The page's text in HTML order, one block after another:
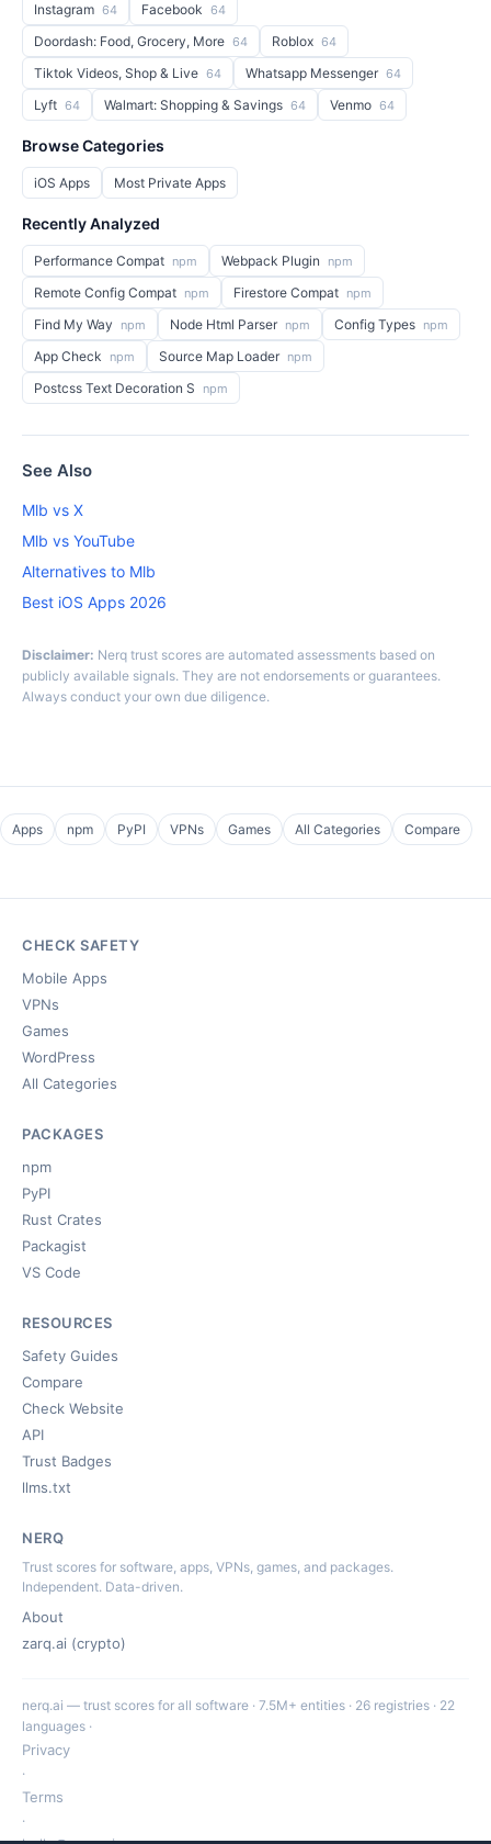
Instagram 64 Facebook 64
Doordash: Food, Grocery, More 64 Roblox 64
Tiktok Videos, Shop & Live 64 Whatsapp Messenger 64
Lyft 64 Walmart: Shopping & Savings 64 Venmo 64
Browse Categories
iOS Apps Most Private Apps
Recently Analyzed
Performance Compat npm Webpack Plugin npm
Remote Config Compat npm Firestore Compat npm
Find My Way npm Node Html Parser npm Config Types npm
App Check npm Source Map Loader npm
Postcss Text Decoration S npm
See Also
Mlb vs X
Mlb vs YouTube
Alternatives to Mlb
Best iOS Apps 2026
Disclaimer: Nerq trust scores are automated assessments based on
publicly available signals. They are not endorsements or guarantees.
Always conduct your own due diligence.
Apps npm PyPI VPNs Games All Categories Compare
CHECK SAFETY
Mobile Apps
VPNs
Games
WordPress
All Categories
PACKAGES
npm
PyPI
Rust Crates
Packagist
VS Code
RESOURCES
Safety Guides
Compare
Check Website
API
Trust Badges
llms.txt
NERQ
Trust scores for software, apps, VPNs, games, and packages.
Independent. Data-driven.
About
zarq.ai (crypto)
nerq.ai — trust scores for all software · 7.5M+ entities · 26 registries · 22
languages ·
Privacy
·
Terms
·